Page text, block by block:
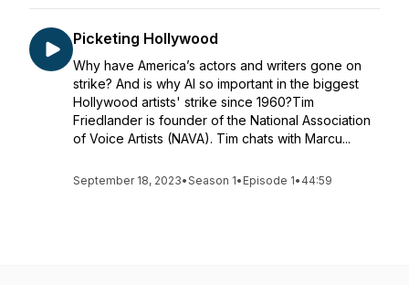
Picketing Hollywood
Why have America’s actors and writers gone on
strike? And is why AI so important in the biggest
Hollywood artists' strike since 1960?Tim
Friedlander is founder of the National Association
of Voice Artists (NAVA). Tim chats with Marcu...
September 18, 2023•Season 1• Episode 1• 44:59